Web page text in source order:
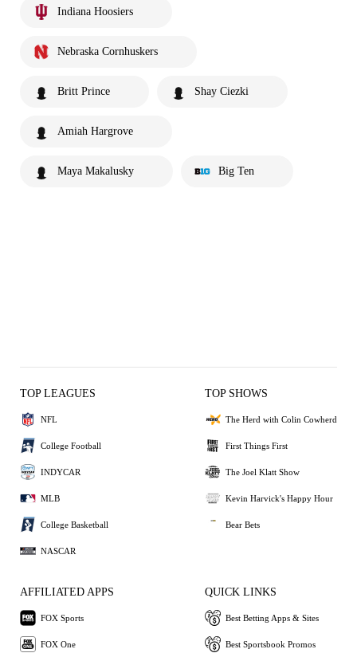
Indiana Hoosiers
Nebraska Cornhuskers
Britt Prince Shay Ciezki
Amiah Hargrove
Maya Makalusky Big Ten
TOP LEAGUES
NFL
College Football
INDYCAR
MLB
College Basketball
NASCAR
TOP SHOWS
The Herd with Colin Cowherd
First Things First
The Joel Klatt Show
Kevin Harvick's Happy Hour
Bear Bets
AFFILIATED APPS
FOX Sports
FOX One
QUICK LINKS
Best Betting Apps & Sites
Best Sportsbook Promos